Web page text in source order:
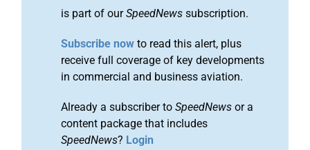
is part of ourSpeedNews subscription.
Subscribe now to read this alert, plus
receive full coverage of key developments
in commercial and business aviation.
Already a subscriber to SpeedNews or a
content package that includes
SpeedNews? Login